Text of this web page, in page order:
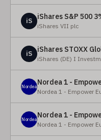
iS iShares S&P 500
iShares VII plc
iS
iShares (DE) I
NordeaNordea 1 -
Nordea 1 - Empower
NordeaNordea 1 -
Nordea 1 - Empower